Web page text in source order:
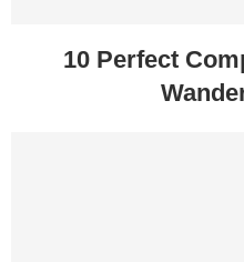
10 Perfect